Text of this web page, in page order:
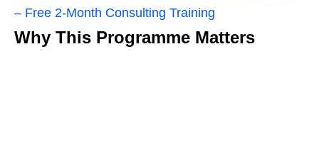
– Free 2‑Month Consulting Training
Why This Programme Matters